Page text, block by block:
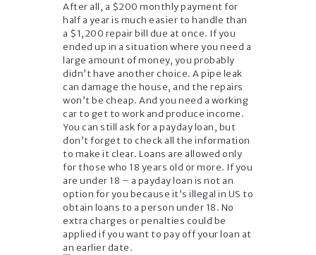
After all, a $200 monthly payment for
half a year is much easier to handle than
a $1,200 repair bill due at once. If you
ended up in a situation where you need a
large amount of money, you probably
didn’t have another choice. A pipe leak
can damage the house, and the repairs
won’t be cheap. And you need a working
car to get to work and produce income.
You can still ask for a payday loan, but
don’t forget to check all the information
to make it clear. Loans are allowed only
for those who 18 years old or more. If you
are under 18 – a payday loan is not an
option for you because it’s illegal in US to
obtain loans to a person under 18. No
extra charges or penalties could be
applied if you want to pay off your loan at
an earlier date.